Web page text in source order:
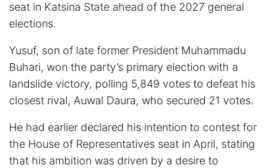
seat in Katsina State ahead of the 2027 general
elections.
Yusuf, son of late former President Muhammadu
Buhari, won the party’s primary election with a
landslide victory, polling 5,849 votes to defeat his
closest rival, Auwal Daura, who secured 21 votes.
He had earlier declared his intention to contest for
the House of Representatives seat in April, stating
that his ambition was driven by a desire to